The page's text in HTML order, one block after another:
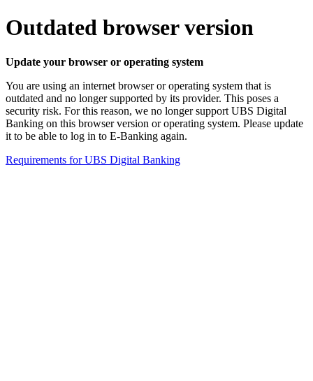
Outdated browser version
Update your browser or operating system
You are using an internet browser or operating system that is
outdated and no longer supported by its provider. This poses a
security risk. For this reason, we no longer support UBS Digital
Banking on this browser version or operating system. Please update
it to be able to log in to E-Banking again.
Requirements for UBS Digital Banking